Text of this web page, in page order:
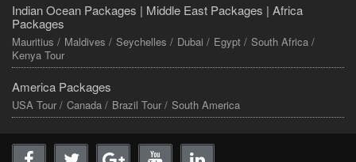
Indian Ocean Packages | Middle East Packages | Africa
Packages
Mauritius / Maldives / Seychelles / Dubai / Egypt / South Africa /
Kenya Tour
America Packages
USA Tour / Canada / Brazil Tour / South America